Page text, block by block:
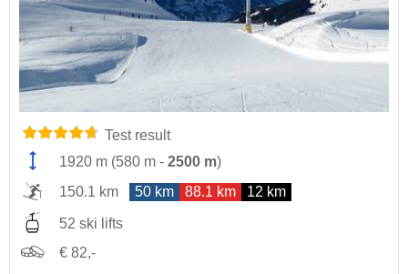
Test result
1920 m (580 m - 2500 m)
150.1 km
50 km 88.1 km 12 km
52 ski lifts
€ 82,-